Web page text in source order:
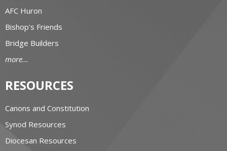
AFC Huron
Bishop's Friends
Bridge Builders
more...
RESOURCES
Canons and Constitution
Synod Resources
Diocesan Resources